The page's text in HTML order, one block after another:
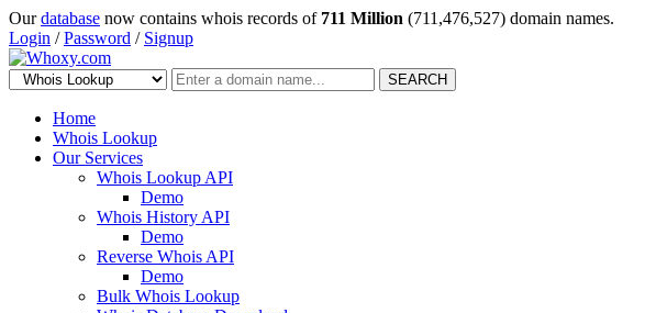
Ourdatabase now contains whois records of 711 Million (711,476,527) domain names.
Login /Password / Signup
SEARCH
Home
Whois Lookup
Our Services
Whois Lookup API
Demo
Whois History API
Demo
Reverse Whois API
Demo
Bulk Whois Lookup